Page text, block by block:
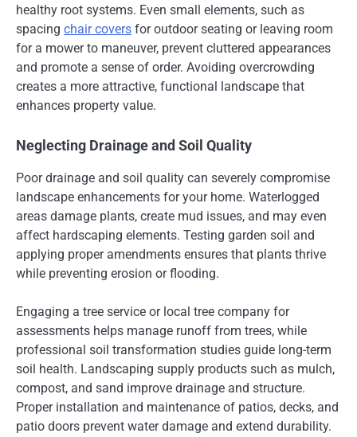
healthy root systems. Even small elements, such as
spacing chair covers for outdoor seating or leaving room
for a mower to maneuver, prevent cluttered appearances
and promote a sense of order. Avoiding overcrowding
creates a more attractive, functional landscape that
enhances property value.
Neglecting Drainage and Soil Quality
Poor drainage and soil quality can severely compromise
landscape enhancements for your home. Waterlogged
areas damage plants, create mud issues, and may even
affect hardscaping elements. Testing garden soil and
applying proper amendments ensures that plants thrive
while preventing erosion or flooding.
Engaging a tree service or local tree company for
assessments helps manage runoff from trees, while
professional soil transformation studies guide long-term
soil health. Landscaping supply products such as mulch,
compost, and sand improve drainage and structure.
Proper installation and maintenance of patios, decks, and
patio doors prevent water damage and extend durability.